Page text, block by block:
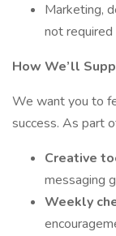
Marketing,
not required
How We’ll
We want you to
success. As part
Creative
messaging
Weekly